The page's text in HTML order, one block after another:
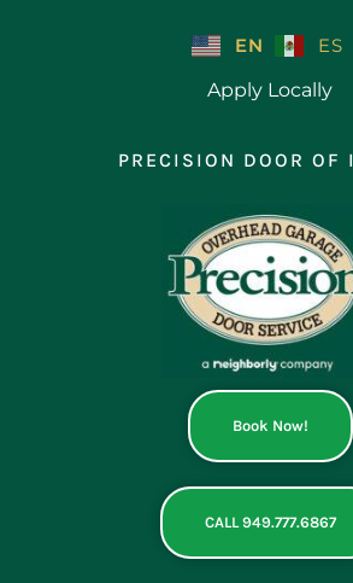
EN
ES
Apply Locally
PRECISION DOOR OF
Book Now!
CALL 949.777.6867